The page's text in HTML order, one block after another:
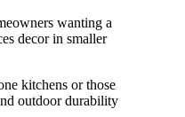
wanting a
decor in smaller
kitchens or those
outdoor durability